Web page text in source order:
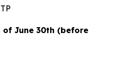
June 30th (before